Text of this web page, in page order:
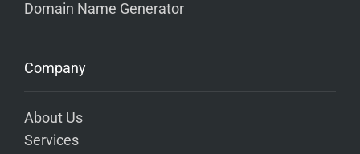
Domain Name Generator
Company
About Us
Services